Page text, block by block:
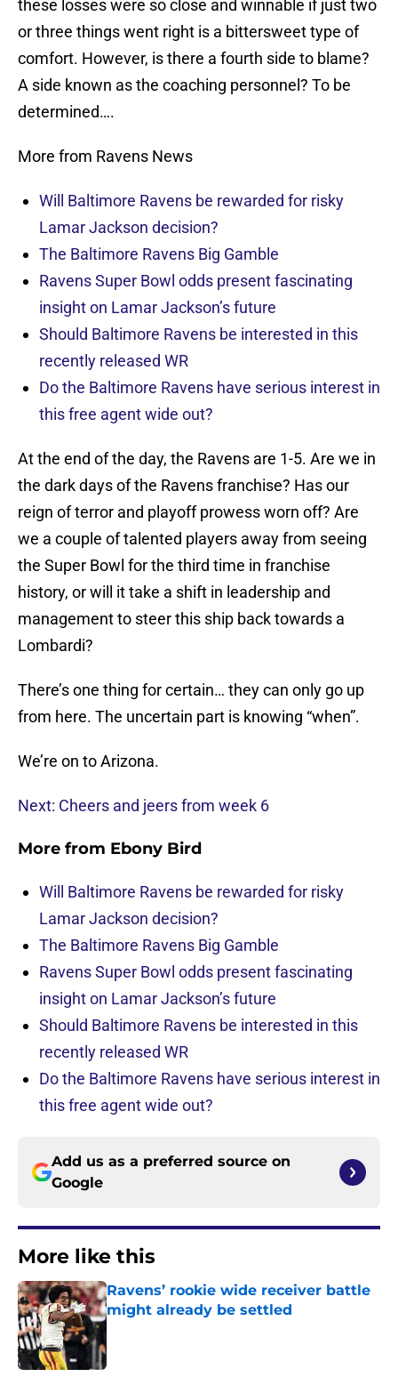
these losses were so close and winnable if just two
or three things went right is a bittersweet type of
comfort. However, is there a fourth side to blame?
A side known as the coaching personnel? To be
determined….
More from Ravens News
Will Baltimore Ravens be rewarded for risky
Lamar Jackson decision?
The Baltimore Ravens Big Gamble
Ravens Super Bowl odds present fascinating
insight on Lamar Jackson’s future
Should Baltimore Ravens be interested in this
recently released WR
Do the Baltimore Ravens have serious interest in
this free agent wide out?
At the end of the day, the Ravens are 1-5. Are we in
the dark days of the Ravens franchise? Has our
reign of terror and playoff prowess worn off? Are
we a couple of talented players away from seeing
the Super Bowl for the third time in franchise
history, or will it take a shift in leadership and
management to steer this ship back towards a
Lombardi?
There’s one thing for certain… they can only go up
from here. The uncertain part is knowing “when”.
We’re on to Arizona.
Next: Cheers and jeers from week 6
More from Ebony Bird
Will Baltimore Ravens be rewarded for risky
Lamar Jackson decision?
The Baltimore Ravens Big Gamble
Ravens Super Bowl odds present fascinating
insight on Lamar Jackson’s future
Should Baltimore Ravens be interested in this
recently released WR
Do the Baltimore Ravens have serious interest in
this free agent wide out?
Add us as a preferred source on
Google
More like this
Ravens’ rookie wide receiver battle
might already be settled